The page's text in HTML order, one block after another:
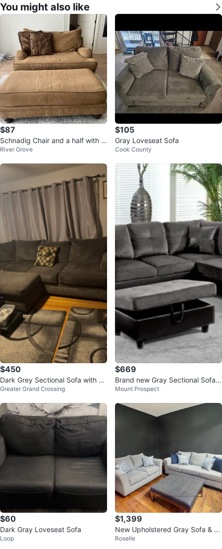
You might also like
$87
Schnadig Chair and a half with o
ttoman
River Grove
$105
Gray Loveseat Sofa
Cook County
$450
Dark Grey Sectional Sofa with Ot
toman
Greater Grand Crossing
$669
Brand new Gray Sectional Sofa
with Ottoman
Mount Prospect
$60
Dark Gray Loveseat Sofa
Loop
$1,399
New Upholstered Gray Sofa & Lo
veseat with Throw Pillows
Roselle